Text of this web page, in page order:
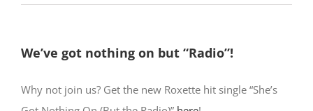
We’ve got nothing on but “Radio”!
Why not join us? Get the new Roxette hit single “She’s